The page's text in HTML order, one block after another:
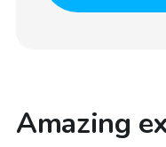
Amazing